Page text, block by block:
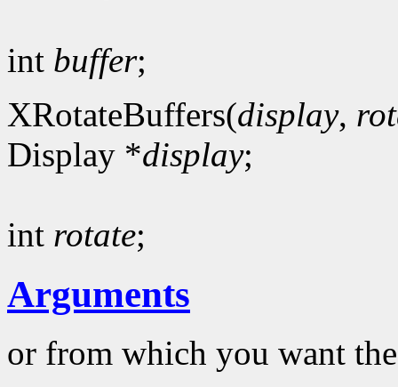
int buffer;
XRotateBuffers(display,
Display *display;
int rotate;
Arguments
or from which you want